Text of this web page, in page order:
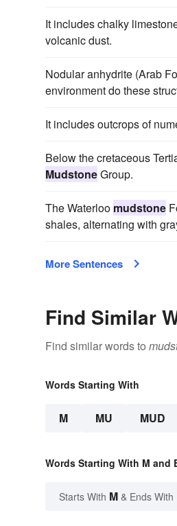
It includes chalky
volcanic dust.
Nodular anhydrite (Arab
environment do these
It includes outcrops of
Below the cretaceous
MudstoneGroup.
The Waterloo mudstone
shales, alternating with
More Sentences
Find Similar
Find similar words to
Words Starting With
M MU MUD
Words Starting With M and
Starts With M & Ends With